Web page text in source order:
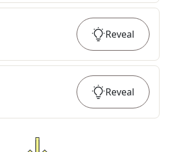
Reveal
Reveal